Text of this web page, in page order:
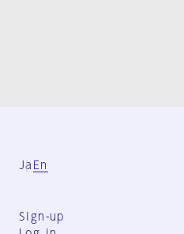
Ja En
Sign-up